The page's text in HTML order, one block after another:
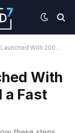
200MP Camera and a Fast Charging
With
a Fast